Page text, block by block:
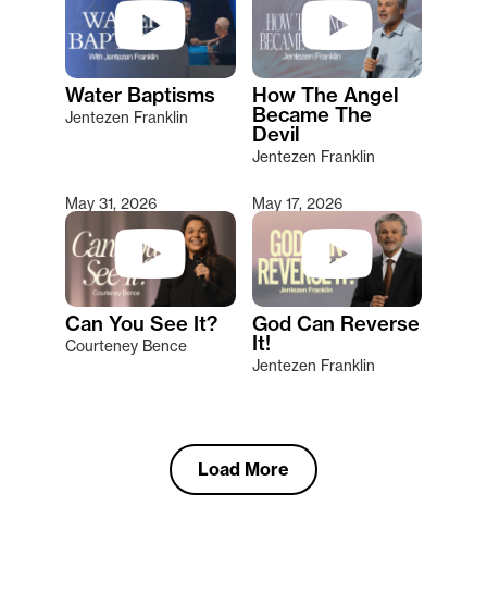
Water Baptisms
Jentezen Franklin
How The Angel
Became The
Devil
Jentezen Franklin
May 31, 2026
Can You See It?
Courteney Bence
May 17, 2026
God Can Reverse
It!
Jentezen Franklin
Load More